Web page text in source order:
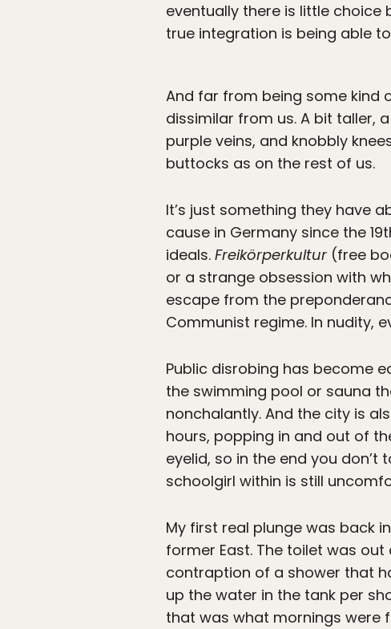
eventually there is little choice
true integration is being able
And far from being some kind
dissimilar from us. A bit taller,
purple veins, and knobbly
buttocks as on the rest of us.
It’s just something they have
cause in Germany since the
ideals. Freikörperkultur (free
or a strange obsession with
escape from the
Communist regime. In nudity,
Public disrobing has become
the swimming pool or sauna
nonchalantly. And the city is
hours, popping in and out of
eyelid, so in the end you
schoolgirl within is still
My first real plunge was back
former East. The toilet was
contraption of a shower that
up the water in the tank per
that was what mornings were